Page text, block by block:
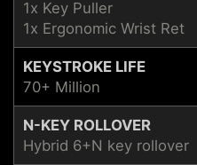
1x Key Puller
1x Ergonomic Wrist Ret
KEYSTROKE LIFE
70+ Million
N-KEY ROLLOVER
Hybrid 6+N key rollover